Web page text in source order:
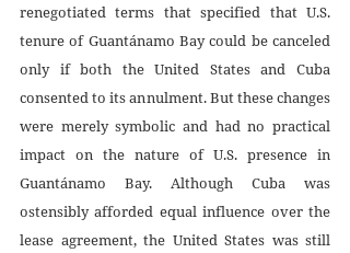
renegotiated terms that specified that U.S.
tenure of Guantánamo Bay could be canceled
only if both the United States and Cuba
consented to its annulment. But these changes
were merely symbolic and had no practical
impact on the nature of U.S. presence in
Guantánamo Bay. Although Cuba was
ostensibly afforded equal influence over the
lease agreement, the United States was still